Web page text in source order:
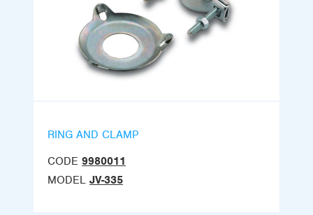
RING AND CLAMP
CODE 9980011
MODEL JV-335